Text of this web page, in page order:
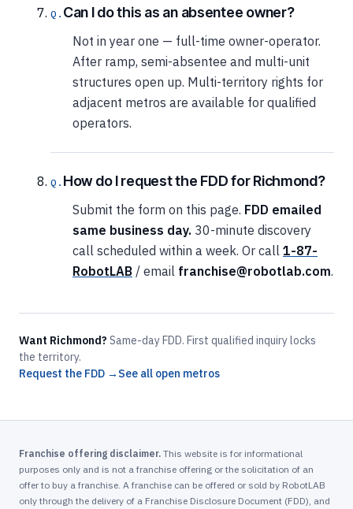
Can I do this as an absentee owner?
Not in year one — full-time owner-operator.
After ramp, semi-absentee and multi-unit
structures open up. Multi-territory rights for
adjacent metros are available for qualified
operators.
How do I request the FDD for Richmond?
Submit the form on this page. FDD emailed
same business day. 30-minute discovery
call scheduled within a week. Or call 1-87-
RobotLAB / email franchise@robotlab.com.
Want Richmond? Same-day FDD. First qualified inquiry locks
the territory.
Request the FDD → See all open metros
Franchise offering disclaimer. This website is for informational
purposes only and is not a franchise offering or the solicitation of an
offer to buy a franchise. A franchise can be offered or sold by RobotLAB
only through the delivery of a Franchise Disclosure Document (FDD), and